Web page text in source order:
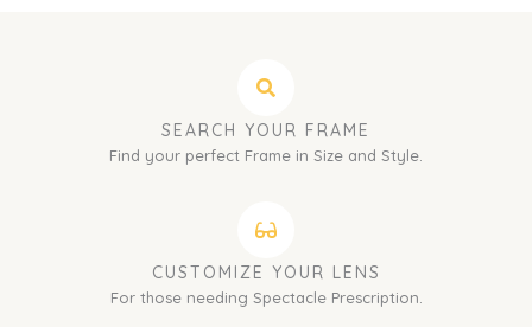
SEARCH YOUR FRAME
Find your perfect Frame in Size and Style.
CUSTOMIZE YOUR LENS
For those needing Spectacle Prescription.